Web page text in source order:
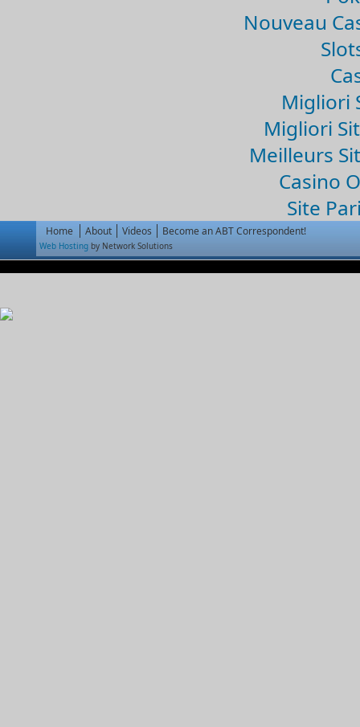
Nouveau
Migliori
Migliori
Meilleurs
Casino
Site
Home About Videos Become an ABT Correspondent!
Web Hosting by Network Solutions